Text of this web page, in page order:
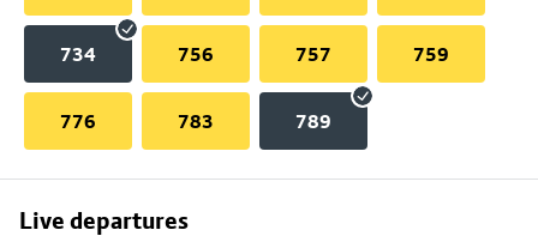
734 756 757 759
776 783 789
Live departures
Skip